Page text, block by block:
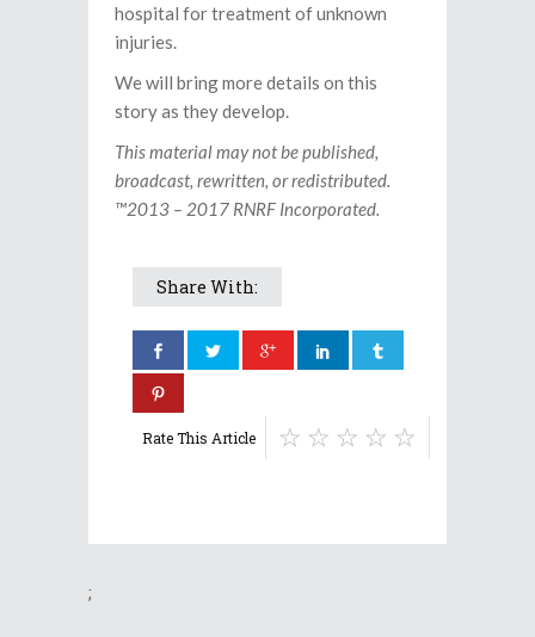
hospital for treatment of unknown
injuries.
We will bring more details on this
story as they develop.
This material may not be published,
broadcast, rewritten, or redistributed.
™2013 – 2017 RNRF Incorporated.
Share With:
Rate This Article
;